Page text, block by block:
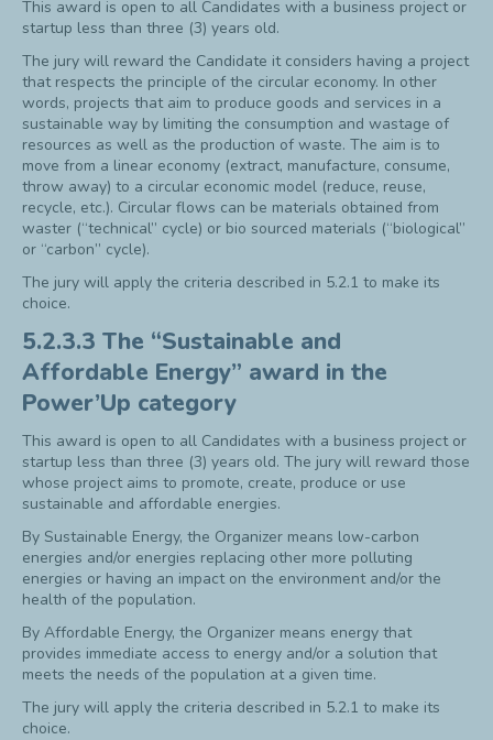
This award is open to all Candidates with a business project or
startup less than three (3) years old.
The jury will reward the Candidate it considers having a project
that respects the principle of the circular economy. In other
words, projects that aim to produce goods and services in a
sustainable way by limiting the consumption and wastage of
resources as well as the production of waste. The aim is to
move from a linear economy (extract, manufacture, consume,
throw away) to a circular economic model (reduce, reuse,
recycle, etc.). Circular flows can be materials obtained from
waster (“technical” cycle) or bio sourced materials (“biological”
or “carbon” cycle).
The jury will apply the criteria described in 5.2.1 to make its
choice.
5.2.3.3 The “Sustainable and
Affordable Energy” award in the
Power’Up category
This award is open to all Candidates with a business project or
startup less than three (3) years old. The jury will reward those
whose project aims to promote, create, produce or use
sustainable and affordable energies.
By Sustainable Energy, the Organizer means low-carbon
energies and/or energies replacing other more polluting
energies or having an impact on the environment and/or the
health of the population.
By Affordable Energy, the Organizer means energy that
provides immediate access to energy and/or a solution that
meets the needs of the population at a given time.
The jury will apply the criteria described in 5.2.1 to make its
choice.